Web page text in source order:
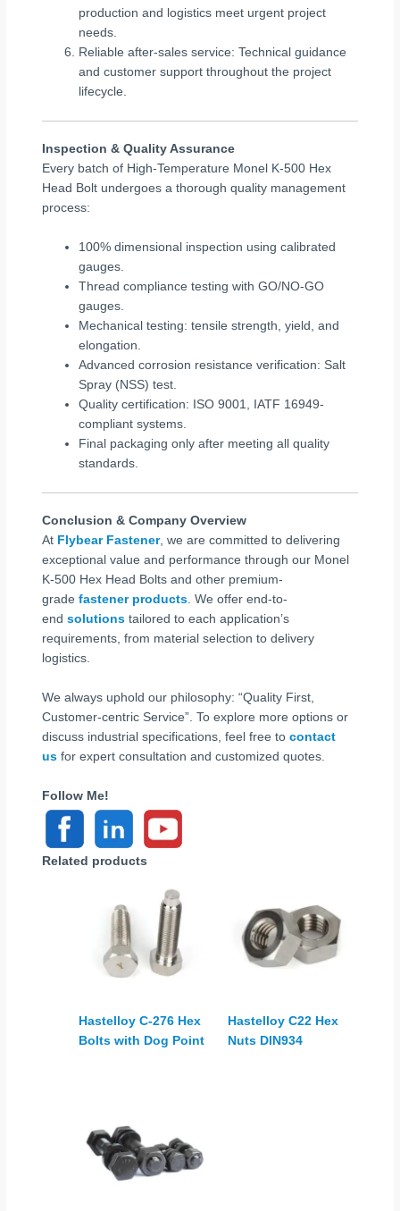
production and logistics meet urgent project
needs.
Reliable after-sales service: Technical guidance
and customer support throughout the project
lifecycle.
Inspection & Quality Assurance
Every batch of High-Temperature Monel K-500 Hex
Head Bolt undergoes a thorough quality management
process:
100% dimensional inspection using calibrated
gauges.
Thread compliance testing with GO/NO-GO
gauges.
Mechanical testing: tensile strength, yield, and
elongation.
Advanced corrosion resistance verification: Salt
Spray (NSS) test.
Quality certification: ISO 9001, IATF 16949-
compliant systems.
Final packaging only after meeting all quality
standards.
Conclusion & Company Overview
At Flybear Fastener, we are committed to delivering
exceptional value and performance through our Monel
K-500 Hex Head Bolts and other premium-
gradefastener products. We offer end-to-
endsolutions tailored to each application’s
requirements, from material selection to delivery
logistics.
We always uphold our philosophy: “Quality First,
Customer-centric Service”. To explore more options or
discuss industrial specifications, feel free tocontact
us for expert consultation and customized quotes.
Follow Me!
Related products
Hastelloy C-276 Hex
Bolts with Dog Point
Hastelloy C22 Hex
Nuts DIN934